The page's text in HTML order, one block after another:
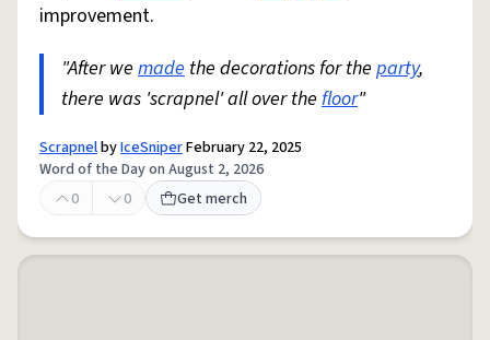
improvement.
"After we made the decorations for the party,
there was 'scrapnel' all over the floor"
ScrapnelbyIceSniperFebruary 22, 2025
Word of the Day on August 2, 2026
0
0 Get merch